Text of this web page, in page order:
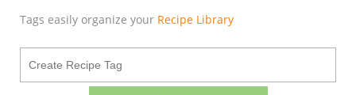
Tags easily organize your Recipe Library